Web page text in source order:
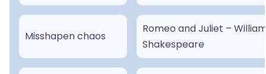
Misshapen chaos
Romeo and Juliet –
Shakespeare